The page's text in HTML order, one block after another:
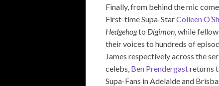
Finally, from behind the mic
First-time Supa-StarColleen
Hedgehogto Digimon, while
their voices to hundreds of
James respectively across the
celebs, Ben Prendergastreturns
Supa-Fans in Adelaide and